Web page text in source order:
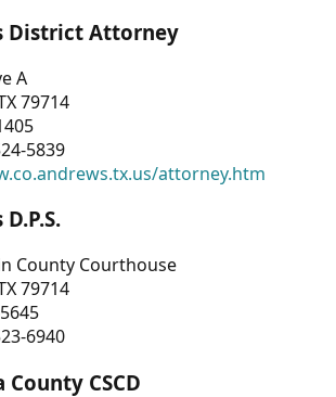
District Attorney
A
79714
5839
attorney.htm
County Courthouse
79714
6940
CSCD